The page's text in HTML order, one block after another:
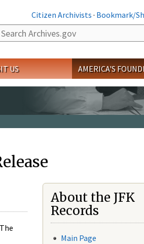
Citizen Archivists · Bookmark/
Search
US AMERICA'S
About the JFK
Records
Main Page